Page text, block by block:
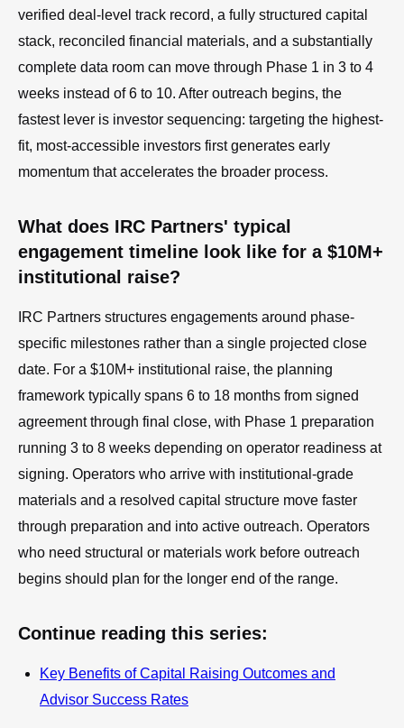
verified deal-level track record, a fully structured capital
stack, reconciled financial materials, and a substantially
complete data room can move through Phase 1 in 3 to 4
weeks instead of 6 to 10. After outreach begins, the
fastest lever is investor sequencing: targeting the highest-
fit, most-accessible investors first generates early
momentum that accelerates the broader process.
What does IRC Partners' typical
engagement timeline look like for a $10M+
institutional raise?
IRC Partners structures engagements around phase-
specific milestones rather than a single projected close
date. For a $10M+ institutional raise, the planning
framework typically spans 6 to 18 months from signed
agreement through final close, with Phase 1 preparation
running 3 to 8 weeks depending on operator readiness at
signing. Operators who arrive with institutional-grade
materials and a resolved capital structure move faster
through preparation and into active outreach. Operators
who need structural or materials work before outreach
begins should plan for the longer end of the range.
Continue reading this series:
Key Benefits of Capital Raising Outcomes and
Advisor Success Rates